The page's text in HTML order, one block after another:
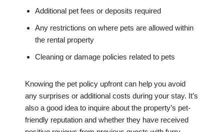
Additional pet fees or deposits required
Any restrictions on where pets are allowed within
the rental property
Cleaning or damage policies related to pets
Knowing the pet policy upfront can help you avoid
any surprises or additional costs during your stay. It’s
also a good idea to inquire about the property’s pet-
friendly reputation and whether they have received